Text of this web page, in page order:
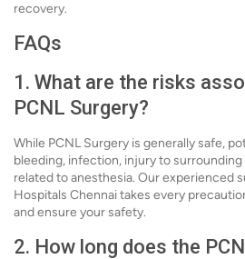
recovery.
FAQs
1. What are the risks
PCNL Surgery?
While PCNL Surgery is generally safe,
bleeding, infection, injury to
related to anesthesia. Our experienced
Hospitals Chennai takes every
and ensure your safety.
2. How long does the